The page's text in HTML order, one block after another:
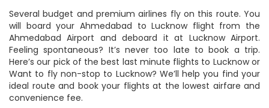
Several budget and premium airlines fly on this route. You
will board your Ahmedabad to Lucknow flight from the
Ahmedabad Airport and deboard it at Lucknow Airport.
Feeling spontaneous? It’s never too late to book a trip.
Here’s our pick of the best last minute flights to Lucknow or
Want to fly non-stop to Lucknow? We’ll help you find your
ideal route and book your flights at the lowest airfare and